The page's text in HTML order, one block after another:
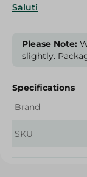
Saluti
Please Note:
slightly.
Specifications
Brand
SKU